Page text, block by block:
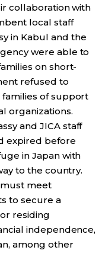
collaboration with
local staff
in Kabul and the
were able to
on short-
refused to
of support
organizations.
and JICA staff
expired before
in Japan with
to the country.
meet
to secure a
residing
independence,
among other